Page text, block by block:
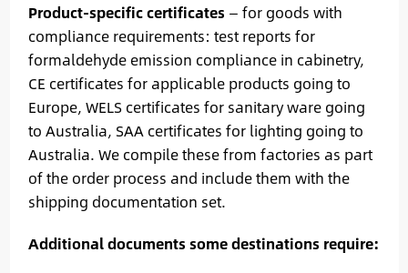
Product-specific certificates — for goods with
compliance requirements: test reports for
formaldehyde emission compliance in cabinetry,
CE certificates for applicable products going to
Europe, WELS certificates for sanitary ware going
to Australia, SAA certificates for lighting going to
Australia. We compile these from factories as part
of the order process and include them with the
shipping documentation set.
Additional documents some destinations require: